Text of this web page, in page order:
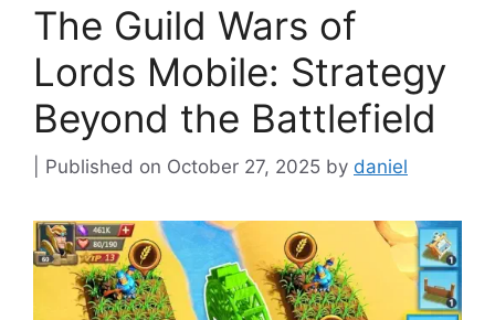
The Guild Wars of
Lords Mobile: Strategy
Beyond the Battlefield
October 27, 2025 by daniel